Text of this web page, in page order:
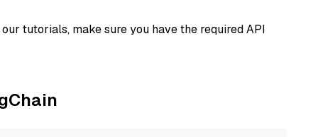
tutorials, make sure you have the required API